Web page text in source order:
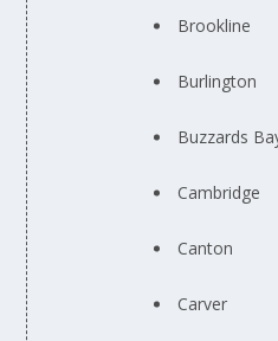
Brookline
Burlington
Buzzards
Cambridge
Canton
Carver